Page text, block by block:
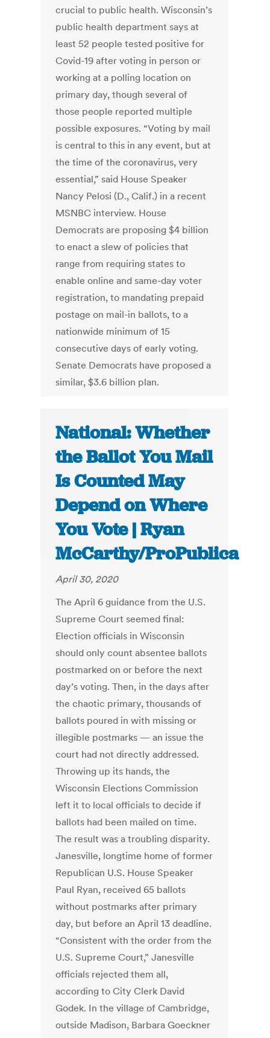
crucial to public health. Wisconsin’s
public health department says at
least 52 people tested positive for
Covid-19 after voting in person or
working at a polling location on
primary day, though several of
those people reported multiple
possible exposures. “Voting by mail
is central to this in any event, but at
the time of the coronavirus, very
essential,” said House Speaker
Nancy Pelosi (D., Calif.) in a recent
MSNBC interview. House
Democrats are proposing $4 billion
to enact a slew of policies that
range from requiring states to
enable online and same-day voter
registration, to mandating prepaid
postage on mail-in ballots, to a
nationwide minimum of 15
consecutive days of early voting.
Senate Democrats have proposed a
similar, $3.6 billion plan.
National: Whether
the Ballot You Mail
Is Counted May
Depend on Where
You Vote | Ryan
McCarthy/ProPublica
April 30, 2020
The April 6 guidance from the U.S.
Supreme Court seemed final:
Election officials in Wisconsin
should only count absentee ballots
postmarked on or before the next
day’s voting. Then, in the days after
the chaotic primary, thousands of
ballots poured in with missing or
illegible postmarks — an issue the
court had not directly addressed.
Throwing up its hands, the
Wisconsin Elections Commission
left it to local officials to decide if
ballots had been mailed on time.
The result was a troubling disparity.
Janesville, longtime home of former
Republican U.S. House Speaker
Paul Ryan, received 65 ballots
without postmarks after primary
day, but before an April 13 deadline.
“Consistent with the order from the
U.S. Supreme Court,” Janesville
officials rejected them all,
according to City Clerk David
Godek. In the village of Cambridge,
outside Madison, Barbara Goeckner